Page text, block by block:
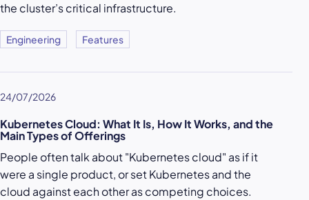
the cluster’s critical infrastructure.
Engineering Features
24/07/2026
Kubernetes Cloud: What It Is, How It Works, and the
Main Types of Offerings
People often talk about "Kubernetes cloud" as if it
were a single product, or set Kubernetes and the
cloud against each other as competing choices.